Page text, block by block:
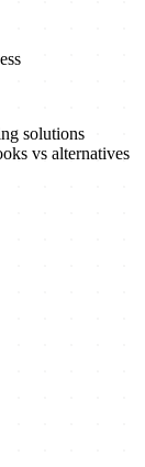
solutions
vs alternatives